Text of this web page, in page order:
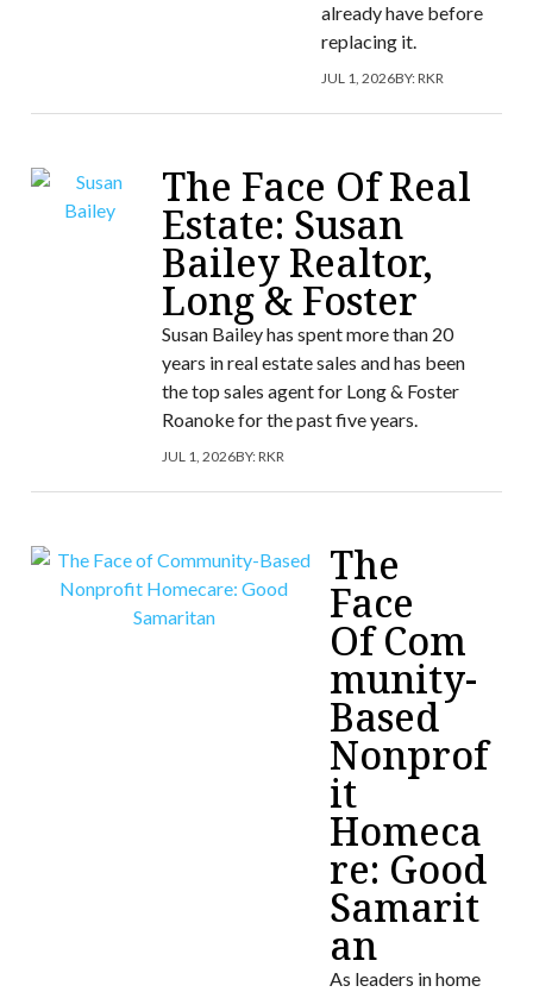
already have before
replacing it.
JUL 1, 2026BY:RKR
The Face Of Real
Estate: Susan
Bailey Realtor,
Long & Foster
Susan Bailey has spent more than 20
years in real estate sales and has been
the top sales agent for Long & Foster
Roanoke for the past five years.
JUL 1, 2026BY:RKR
The
Face
Of Com
munity-
Based
Nonprof
it
Homeca
re: Good
Samarit
an
As leaders in home